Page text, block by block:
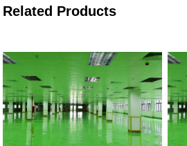
Related Products